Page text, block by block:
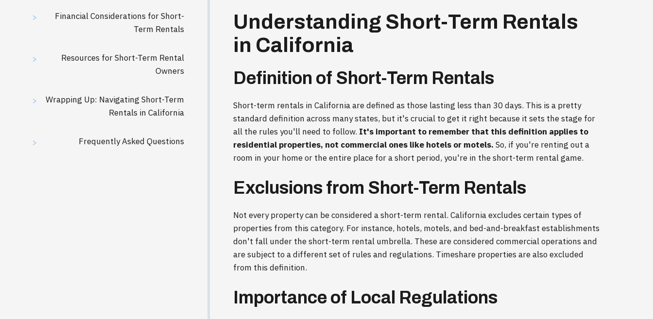
>
Financial Considerations for Short-
Term Rentals
>
Resources for Short-Term Rental
Owners
>
Wrapping Up: Navigating Short-Term
Rentals in California
> Frequently Asked Questions
Understanding Short-Term Rentals
in California
Definition of Short-Term Rentals
Short-term rentals in California are defined as those lasting less than 30 days. This is a pretty
standard definition across many states, but it's crucial to get it right because it sets the stage for
all the rules you'll need to follow. It's important to remember that this definition applies to
residential properties, not commercial ones like hotels or motels. So, if you're renting out a
room in your home or the entire place for a short period, you're in the short-term rental game.
Exclusions from Short-Term Rentals
Not every property can be considered a short-term rental. California excludes certain types of
properties from this category. For instance, hotels, motels, and bed-and-breakfast establishments
don't fall under the short-term rental umbrella. These are considered commercial operations and
are subject to a different set of rules and regulations. Timeshare properties are also excluded
from this definition.
Importance of Local Regulations